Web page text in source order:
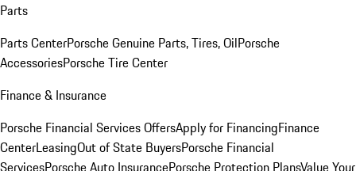
Parts
Parts CenterPorsche Genuine Parts, Tires, OilPorsche
AccessoriesPorsche Tire Center
Finance & Insurance
Porsche Financial Services OffersApply for FinancingFinance
CenterLeasingOut of State BuyersPorsche Financial
ServicesPorsche Auto InsurancePorsche Protection PlansValue Your